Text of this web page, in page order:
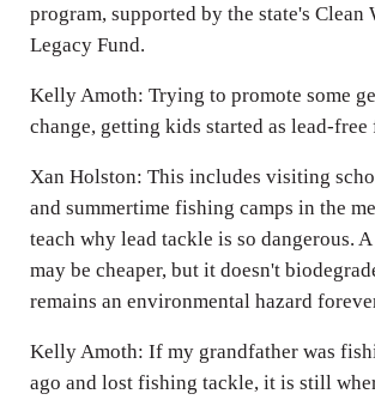
program, supported by the state's Clean
Legacy Fund.
Kelly Amoth: Trying to promote some
change, getting kids started as lead-free
Xan Holston: This includes visiting
and summertime fishing camps in the
teach why lead tackle is so dangerous.
may be cheaper, but it doesn't
remains an environmental hazard
Kelly Amoth: If my grandfather was
ago and lost fishing tackle, it is still